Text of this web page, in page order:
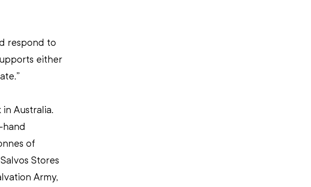
respond to
either
Australia.
of
Stores
Army,